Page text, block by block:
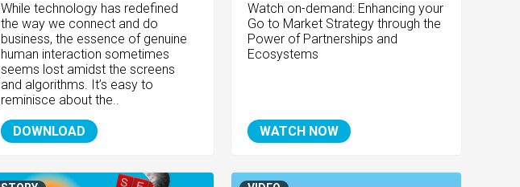
While technology has redefined
the way we connect and do
business, the essence of genuine
human interaction sometimes
seems lost amidst the screens
and algorithms. It’s easy to
reminisce about the..
DOWNLOAD
Watch on-demand: Enhancing your
Go to Market Strategy through the
Power of Partnerships and
Ecosystems
WATCH NOW